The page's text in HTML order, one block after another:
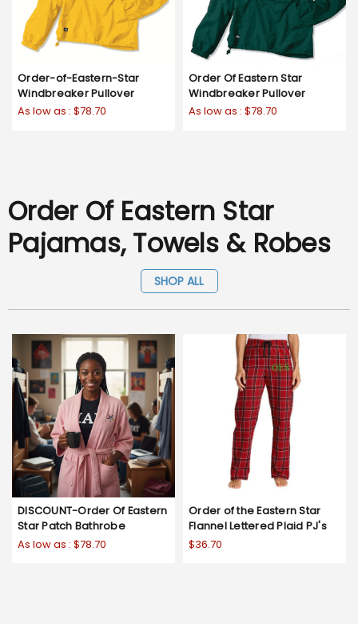
Order-of-Eastern-Star
Windbreaker Pullover
As low as : $78.70
Order Of Eastern Star
Windbreaker Pullover
As low as : $78.70
Order Of Eastern Star
Pajamas, Towels & Robes
SHOP ALL
DISCOUNT-Order Of Eastern
Star Patch Bathrobe
As low as : $78.70
Order of the Eastern Star
Flannel Lettered Plaid PJ's
$36.70